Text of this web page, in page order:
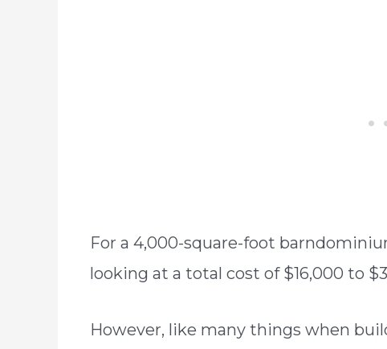
For a 4,000-square-foot
looking at a total cost of $16,000 to
However, like many things when